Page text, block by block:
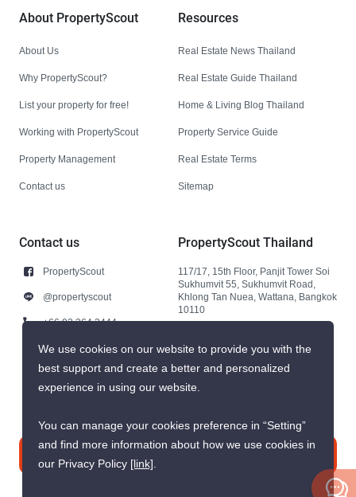
About PropertyScout
About Us
Why PropertyScout?
List your property for free!
Working with PropertyScout
Property Management
Contact us
Resources
Real Estate News Thailand
Real Estate Guide Thailand
Home & Living Blog Thailand
Property Service Guide
Real Estate Terms
Sitemap
Contact us
PropertyScout
@propertyscout
+66 92 264 3444
+66 92 264 3444
contact@propertyscout.co.th
PropertyScout Thailand
117/17, 15th Floor, Panjit Tower Soi
Sukhumvit 55, Sukhumvit Road,
Khlong Tan Nuea, Wattana, Bangkok
10110
We use cookies on our website to provide you with the
best support and create a better and personalized
experience in using our website.
You can manage your cookies preference in “Setting”
and find more information about how we use cookies in
our Privacy Policy [link].